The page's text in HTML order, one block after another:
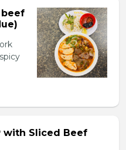
beef
with Sliced Beef